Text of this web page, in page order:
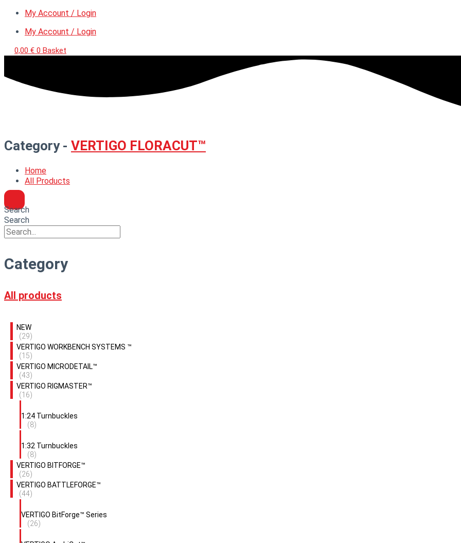
My Account / Login
My Account / Login
0,00 € 0 Basket
Category - VERTIGO FLORACUT™
Home
All Products
Search
Search
Category
All products
NEW
(29)
VERTIGO WORKBENCH SYSTEMS ™
(15)
VERTIGO MICRODETAIL™
(43)
VERTIGO RIGMASTER™
(16)
1:24 Turnbuckles
(8)
1:32 Turnbuckles
(8)
VERTIGO BITFORGE™
(26)
VERTIGO BATTLEFORGE™
(44)
VERTIGO BitForge™ Series
(26)